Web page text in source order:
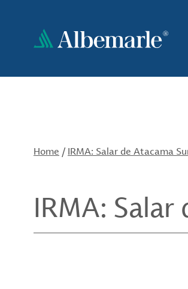
content
Home / IRMA: Salar de Atacama
IRMA: